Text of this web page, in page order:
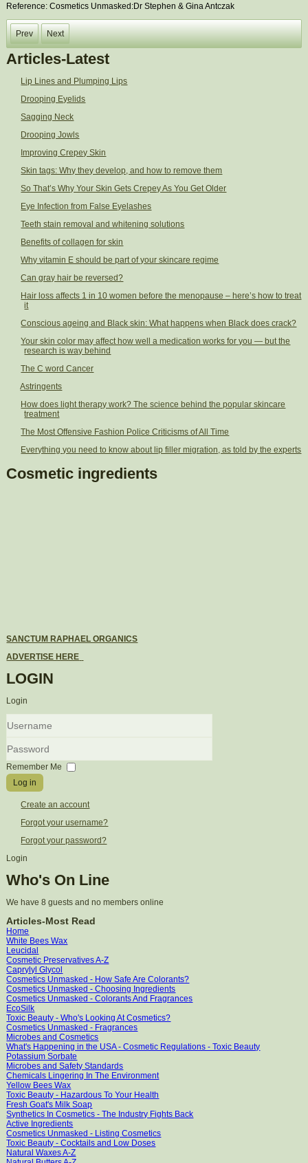
Reference: Cosmetics Unmasked:Dr Stephen & Gina Antczak
Prev Next
Articles-Latest
Lip Lines and Plumping Lips
Drooping Eyelids
Sagging Neck
Drooping Jowls
Improving Crepey Skin
Skin tags: Why they develop, and how to remove them
So That’s Why Your Skin Gets Crepey As You Get Older
Eye Infection from False Eyelashes
Teeth stain removal and whitening solutions
Benefits of collagen for skin
Why vitamin E should be part of your skincare regime
Can gray hair be reversed?
Hair loss affects 1 in 10 women before the menopause – here’s how to treat
it
Conscious ageing and Black skin: What happens when Black does crack?
Your skin color may affect how well a medication works for you — but the
research is way behind
The C word Cancer
Astringents
How does light therapy work? The science behind the popular skincare
treatment
The Most Offensive Fashion Police Criticisms of All Time
Everything you need to know about lip filler migration, as told by the experts
Cosmetic ingredients
SANCTUM RAPHAEL ORGANICS
ADVERTISE HERE
LOGIN
Login
Password
Remember Me
Log in
Create an account
Forgot your username?
Forgot your password?
Login
Who's On Line
We have 8 guests and no members online
Articles-Most Read
Home
White Bees Wax
Leucidal
Cosmetic Preservatives A-Z
Caprylyl Glycol
Cosmetics Unmasked - How Safe Are Colorants?
Cosmetics Unmasked - Choosing Ingredients
Cosmetics Unmasked - Colorants And Fragrances
EcoSilk
Toxic Beauty - Who's Looking At Cosmetics?
Cosmetics Unmasked - Fragrances
Microbes and Cosmetics
What's Happening in the USA - Cosmetic Regulations - Toxic Beauty
Potassium Sorbate
Microbes and Safety Standards
Chemicals Lingering In The Environment
Yellow Bees Wax
Toxic Beauty - Hazardous To Your Health
Fresh Goat's Milk Soap
Synthetics In Cosmetics - The Industry Fights Back
Active Ingredients
Cosmetics Unmasked - Listing Cosmetics
Toxic Beauty - Cocktails and Low Doses
Natural Waxes A-Z